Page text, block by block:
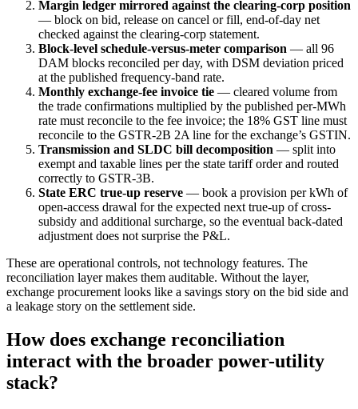
Margin ledger mirrored against the clearing-corp position
— block on bid, release on cancel or fill, end-of-day net
checked against the clearing-corp statement.
Block-level schedule-versus-meter comparison — all 96
DAM blocks reconciled per day, with DSM deviation priced
at the published frequency-band rate.
Monthly exchange-fee invoice tie — cleared volume from
the trade confirmations multiplied by the published per-MWh
rate must reconcile to the fee invoice; the 18% GST line must
reconcile to the GSTR-2B 2A line for the exchange’s GSTIN.
Transmission and SLDC bill decomposition — split into
exempt and taxable lines per the state tariff order and routed
correctly to GSTR-3B.
State ERC true-up reserve — book a provision per kWh of
open-access drawal for the expected next true-up of cross-
subsidy and additional surcharge, so the eventual back-dated
adjustment does not surprise the P&L.
These are operational controls, not technology features. The
reconciliation layer makes them auditable. Without the layer,
exchange procurement looks like a savings story on the bid side and
a leakage story on the settlement side.
How does exchange reconciliation
interact with the broader power-utility
stack?